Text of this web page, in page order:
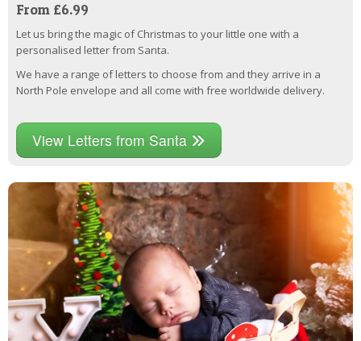
From £6.99
Let us bring the magic of Christmas to your little one with a
personalised letter from Santa.
We have a range of letters to choose from and they arrive in a
North Pole envelope and all come with free worldwide delivery.
View Letters from Santa